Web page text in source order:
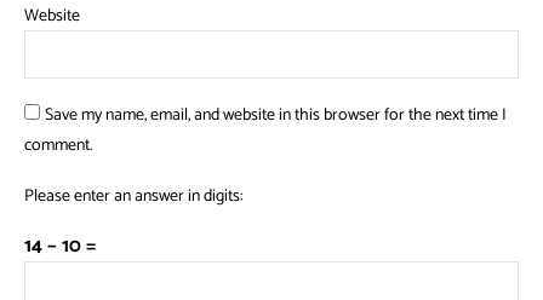
Website
Save my name, email, and website in this browser for the next time I
comment.
Please enter an answer in digits:
14 − 10 =